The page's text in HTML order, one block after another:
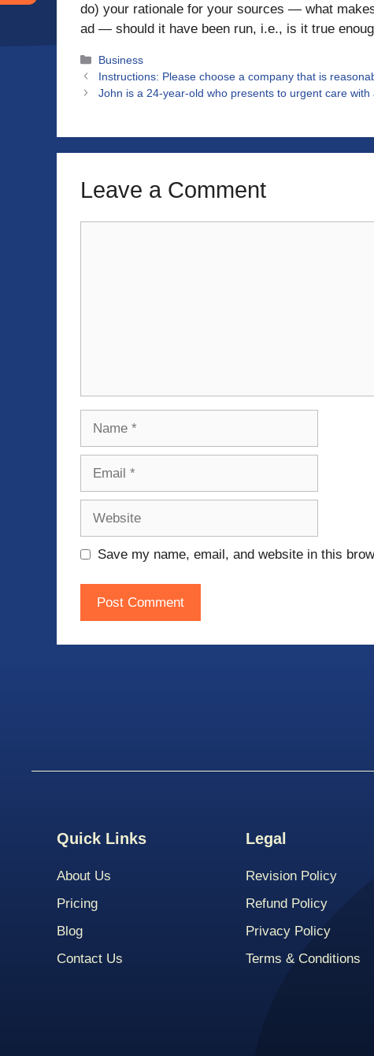
do) your rationale for your sources — what
ad — should it have been run, i.e., is it true
Categories
Business
Instructions: Please choose a company that is
John is a 24-year-old who presents to urgent care
Leave a Comment
Save my name, email, and website in this
Quick Links
About Us
Pricing
Blog
Contact Us
Legal
Revision Policy
Refund Policy
Privacy Policy
Terms & Conditions